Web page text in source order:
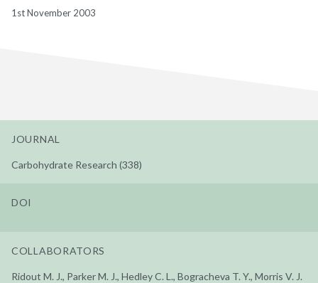
1st November 2003
JOURNAL
Carbohydrate Research (338)
DOI
COLLABORATORS
Ridout M. J., Parker M. J., Hedley C. L., Bogracheva T. Y., Morris V. J.